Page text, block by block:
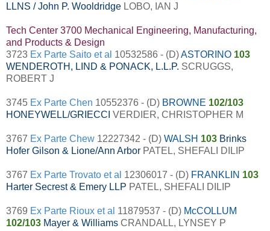
LLNS / John P. Wooldridge LOBO, IAN J
Tech Center 3700 Mechanical Engineering, Manufacturing,
and Products & Design
3723 Ex Parte Saito et al 10532586 - (D)ASTORINO 103
WENDEROTH, LIND & PONACK, L.L.P. SCRUGGS,
ROBERT J
3745 Ex Parte Chen 10552376 - (D) BROWNE 102/103
HONEYWELL/GRIECCI VERDIER, CHRISTOPHER M
3767 Ex Parte Chew 12227342 - (D) WALSH 103 Brinks
Hofer Gilson & Lione/Ann Arbor PATEL, SHEFALI DILIP
3767 Ex Parte Trovato et al 12306017 - (D) FRANKLIN 103
Harter Secrest & Emery LLP PATEL, SHEFALI DILIP
3769 Ex Parte Rioux et al 11879537 - (D) McCOLLUM
102/103 Mayer & Williams CRANDALL, LYNSEY P